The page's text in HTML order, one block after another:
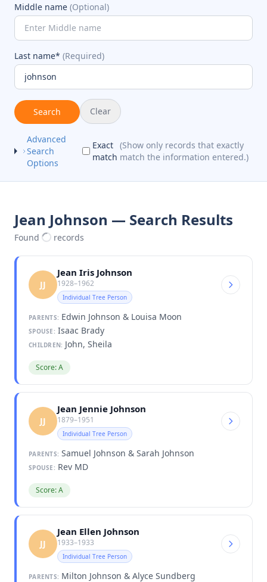
Middle name (Optional)
Last name* (Required)
Search Clear
Advanced
Search
Options
Exact
match
(Show only records that exactly
match the information entered.)
Jean Johnson — Search Results
Found records
JJ
Jean Iris Johnson
1928–1962
Individual Tree Person
PARENTS: Edwin Johnson & Louisa Moon
SPOUSE: Isaac Brady
CHILDREN: John, Sheila
Score: A
JJ
Jean Jennie Johnson
1879–1951
Individual Tree Person
PARENTS: Samuel Johnson & Sarah Johnson
SPOUSE: Rev MD
Score: A
JJ
Jean Ellen Johnson
1933–1933
Individual Tree Person
PARENTS: Milton Johnson & Alyce Sundberg